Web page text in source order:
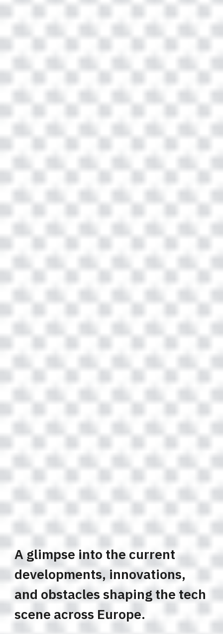
A glimpse into the current
developments, innovations,
and obstacles shaping the tech
scene across Europe.